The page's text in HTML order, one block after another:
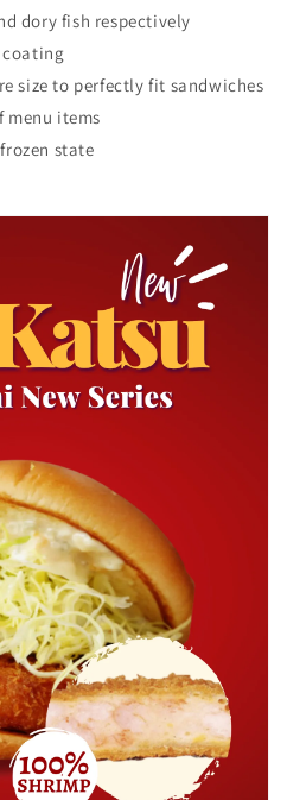
dory fish respectively
size to perfectly fit sandwiches
menu items
state